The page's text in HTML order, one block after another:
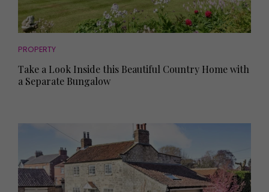
PROPERTY
Take a Look Inside this Beautiful Country Home with
a Separate Bungalow